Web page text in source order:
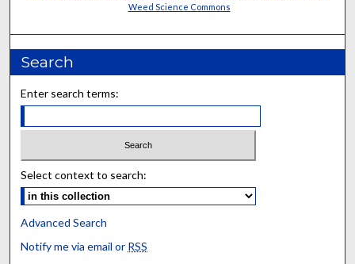
Weed Science Commons
Search
Enter search terms:
Select context to search:
Advanced Search
Notify me via email or RSS